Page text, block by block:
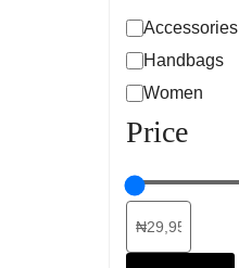
Accessories
Handbags
Women
Price